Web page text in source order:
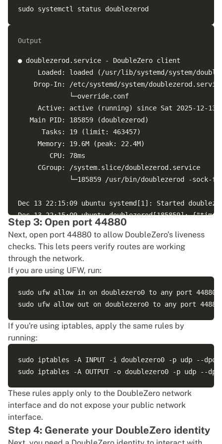
Output
● doublezerod.service - DoubleZero client
Loaded: loaded (/usr/lib/systemd/system/
Drop-In: /etc/systemd/system/
             └─override.conf
Active: active (running) since Sat 2025-12-13
   Main PID: 185859 (doublezerod)
      Tasks: 19 (limit: 463457)
     Memory: 19.6M (peak: 22.4M)
        CPU: 78ms
     CGroup: /system.slice/doublezerod.service
└─185859 /usr/bin/doublezerod -sock-
Dec 13 22:15:09 ubuntu systemd[1]: Started
Dec 13 22:15:09 ubuntu doublezerod[185859]:
Dec 13 22:15:09 ubuntu doublezerod[185859]:
Step 3: Open port 44880
Next, open port 44880 to allow DoubleZero’s liveness
checks. This lets peers verify routes are working
through the network.
If you are using UFW, run:
sudo ufw allow in on doublezero0 to any port 44880
If you're using iptables, apply the same rules by
running:
sudo iptables -A INPUT -i doublezero0 -p udp --dport
These rules apply only to the DoubleZero network
interface and do not expose your public network
interface.
Step 4: Generate your DoubleZero identity